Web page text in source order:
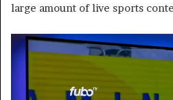
large amount of live sports